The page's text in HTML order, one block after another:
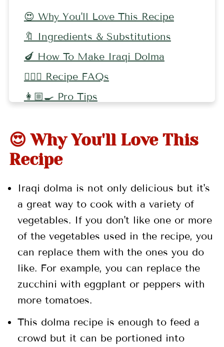
😍 Why You'll Love This Recipe
🔖 Ingredients & Substitutions
🍆 How To Make Iraqi Dolma
🤷🏻‍♀️ Recipe FAQs
👩🏼‍🍳 Pro Tips
📖 Recipe
💬 Comments
😍 Why You'll Love This
Recipe
Iraqi dolma is not only delicious but it's
a great way to cook with a variety of
vegetables. If you don't like one or more
of the vegetables used in the recipe, you
can replace them with the ones you do
like. For example, you can replace the
zucchini with eggplant or peppers with
more tomatoes.
This dolma recipe is enough to feed a
crowd but it can be portioned into